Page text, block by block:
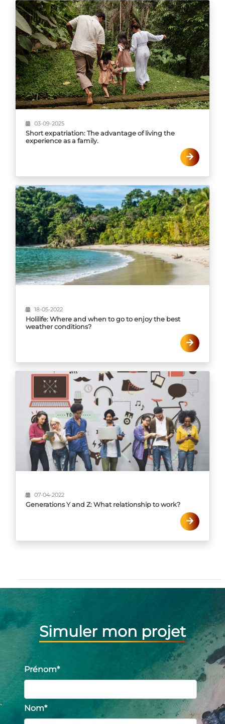
03-09-2025
Short expatriation: The advantage of living the
experience as a family.
18-05-2022
Holilife: Where and when to go to enjoy the best
weather conditions?
07-04-2022
Generations Y and Z: What relationship to work?
Simuler mon projet
Prénom*
Nom*